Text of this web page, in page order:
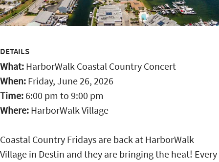
DETAILS
What: HarborWalk Coastal Country Concert
When: Friday, June 26, 2026
Time: 6:00 pm to 9:00 pm
Where: HarborWalk Village
Coastal Country Fridays are back at HarborWalk
Village in Destin and they are bringing the heat! Every